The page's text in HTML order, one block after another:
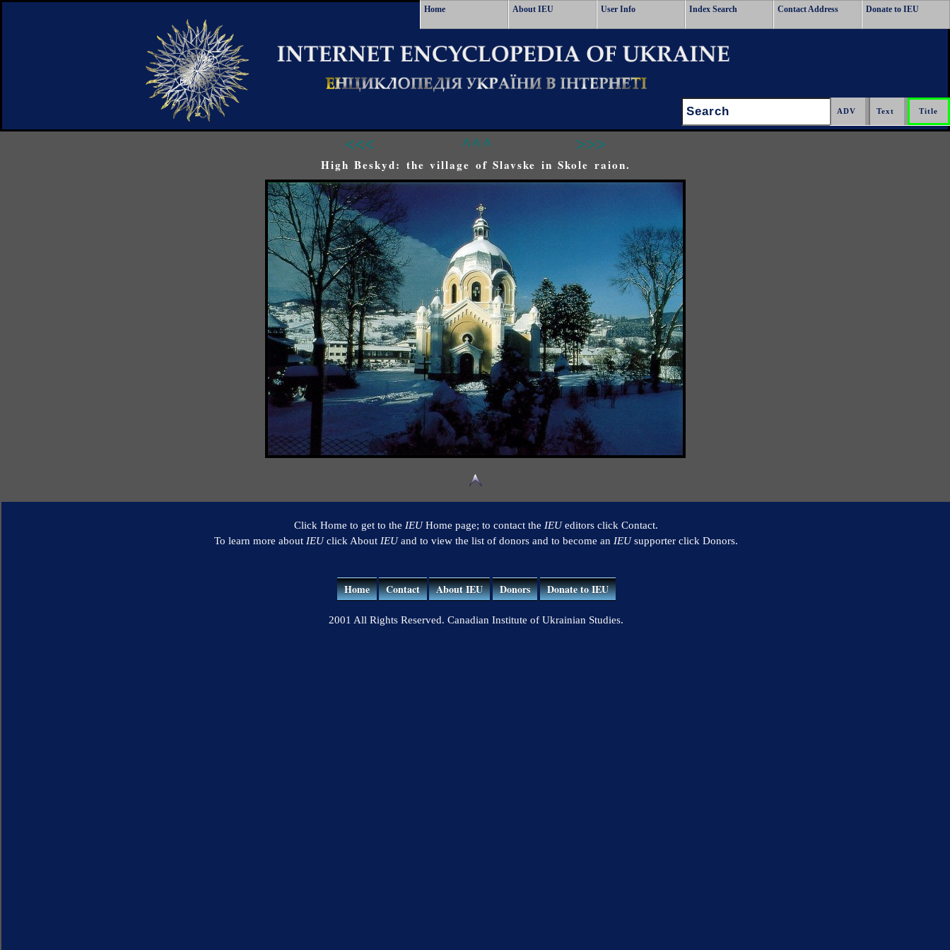
Home About IEU User Info Index Search Contact Address Donate to IEU
Search:
<<< ^^^ >>>
High Beskyd: the village of Slavske in Skole raion.
Click Home to get to the IEUHome page; to contact the IEUeditors click Contact.
To learn more about IEUclick About IEUand to view the list of donors and to become an IEUsupporter click Donors.
Home Contact About IEU Donors Donate to IEU
2001 All Rights Reserved. Canadian Institute of Ukrainian Studies.